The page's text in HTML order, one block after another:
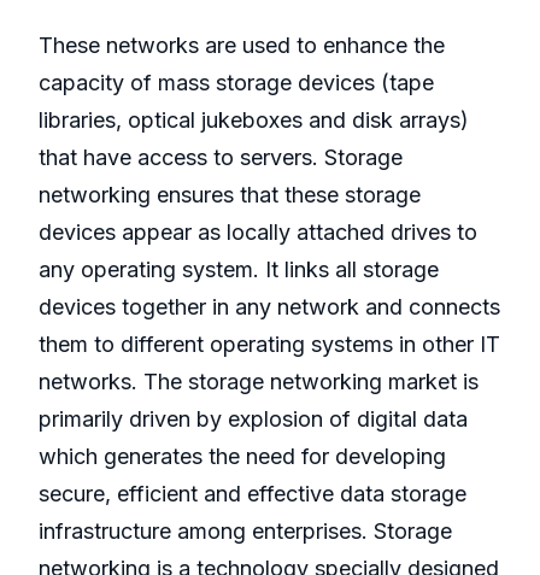
These networks are used to enhance the
capacity of mass storage devices (tape
libraries, optical jukeboxes and disk arrays)
that have access to servers. Storage
networking ensures that these storage
devices appear as locally attached drives to
any operating system. It links all storage
devices together in any network and connects
them to different operating systems in other IT
networks. The storage networking market is
primarily driven by explosion of digital data
which generates the need for developing
secure, efficient and effective data storage
infrastructure among enterprises. Storage
networking is a technology specially designed